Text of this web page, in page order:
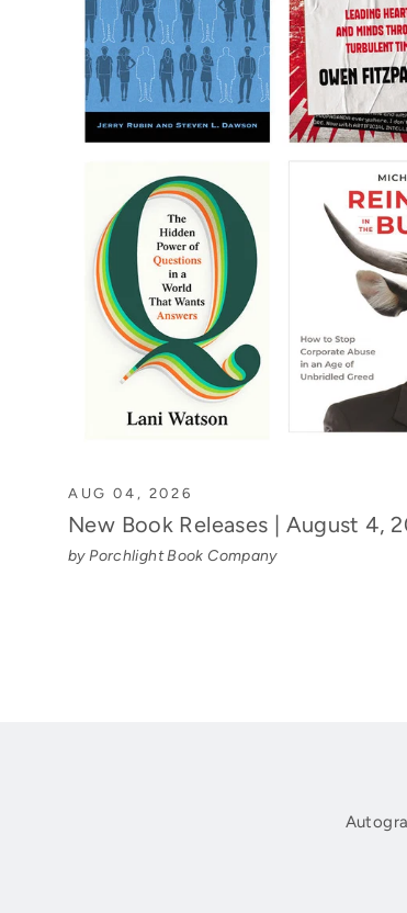
AUG 04, 2026
New Book Releases | August 4,
by Porchlight Book Company